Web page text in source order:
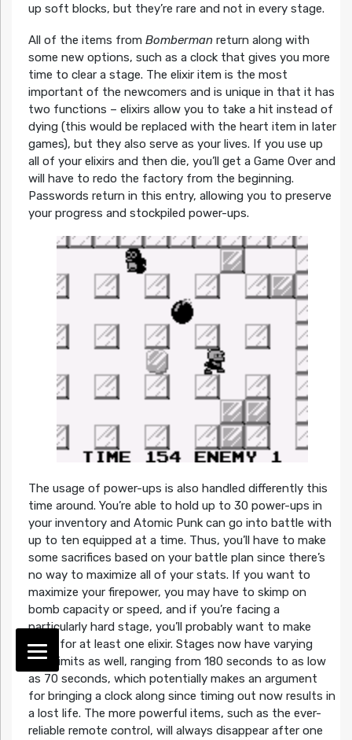
up soft blocks, but they’re rare and not in every stage.
All of the items from Bombermanreturn along with
some new options, such as a clock that gives you more
time to clear a stage. The elixir item is the most
important of the newcomers and is unique in that it has
two functions – elixirs allow you to take a hit instead of
dying (this would be replaced with the heart item in later
games), but they also serve as your lives. If you use up
all of your elixirs and then die, you’ll get a Game Over and
will have to redo the factory from the beginning.
Passwords return in this entry, allowing you to preserve
your progress and stockpiled power-ups.
The usage of power-ups is also handled differently this
time around. You’re able to hold up to 30 power-ups in
your inventory and Atomic Punk can go into battle with
up to ten equipped at a time. Thus, you’ll have to make
some sacrifices based on your battle plan since there’s
no way to maximize all of your stats. If you want to
maximize your firepower, you may have to skimp on
bomb capacity or speed, and if you’re facing a
particularly hard stage, you’ll probably want to make
room for at least one elixir. Stages now have varying
time limits as well, ranging from 180 seconds to as low
as 70 seconds, which potentially makes an argument
for bringing a clock along since timing out now results in
a lost life. The more powerful items, such as the ever-
reliable remote control, will always disappear after one